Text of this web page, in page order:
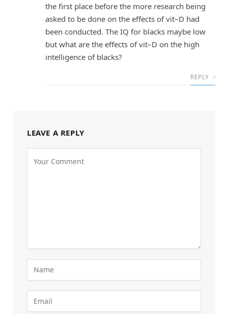
the first place before the more research being
asked to be done on the effects of vit–D had
been conducted. The IQ for blacks maybe low
but what are the effects of vit–D on the high
intelligence of blacks?
REPLY
LEAVE A REPLY